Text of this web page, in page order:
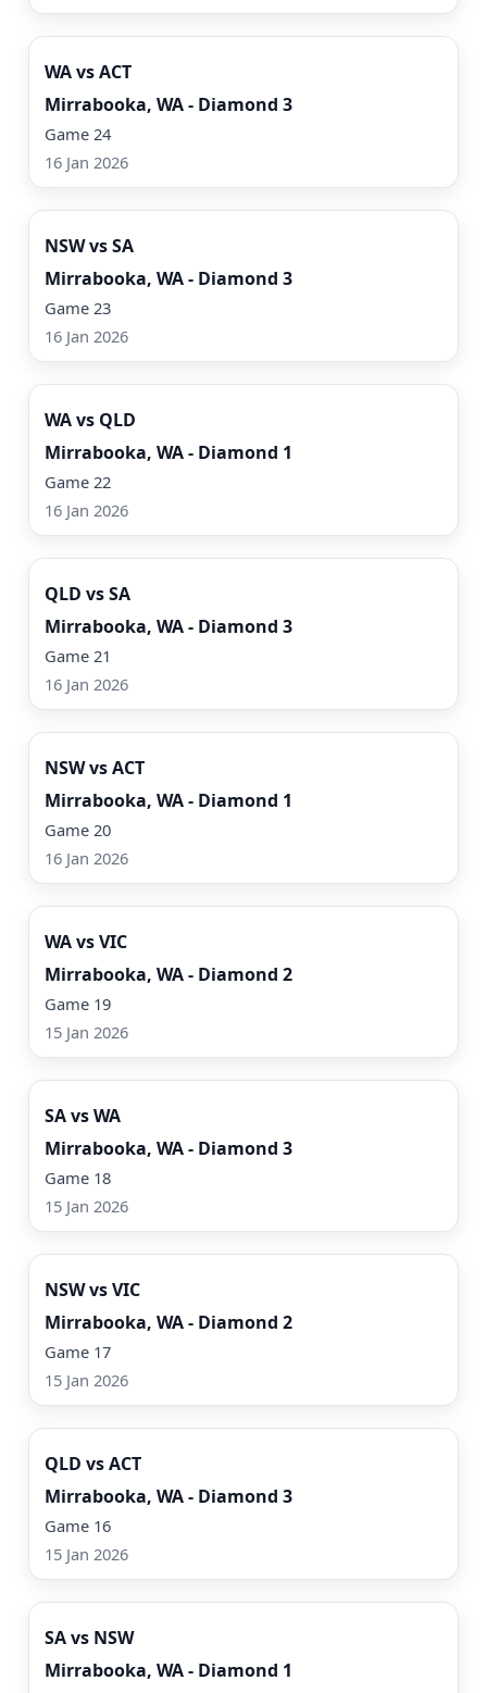
Watch Now
WA vs ACT
Mirrabooka, WA - Diamond 3
Game 24
16 Jan 2026
Watch Now
NSW vs SA
Mirrabooka, WA - Diamond 3
Game 23
16 Jan 2026
Watch Now
WA vs QLD
Mirrabooka, WA - Diamond 1
Game 22
16 Jan 2026
Watch Now
QLD vs SA
Mirrabooka, WA - Diamond 3
Game 21
16 Jan 2026
Watch Now
NSW vs ACT
Mirrabooka, WA - Diamond 1
Game 20
16 Jan 2026
Watch Now
WA vs VIC
Mirrabooka, WA - Diamond 2
Game 19
15 Jan 2026
Watch Now
SA vs WA
Mirrabooka, WA - Diamond 3
Game 18
15 Jan 2026
Watch Now
NSW vs VIC
Mirrabooka, WA - Diamond 2
Game 17
15 Jan 2026
Watch Now
QLD vs ACT
Mirrabooka, WA - Diamond 3
Game 16
15 Jan 2026
Watch Now
SA vs NSW
Mirrabooka, WA - Diamond 1